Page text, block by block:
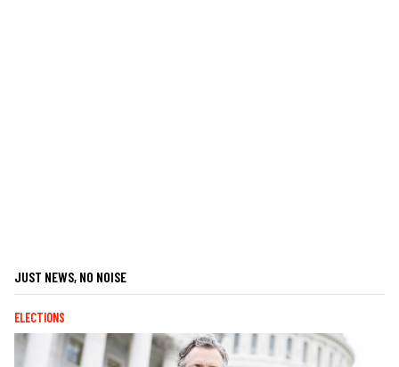
JUST NEWS, NO NOISE
ELECTIONS